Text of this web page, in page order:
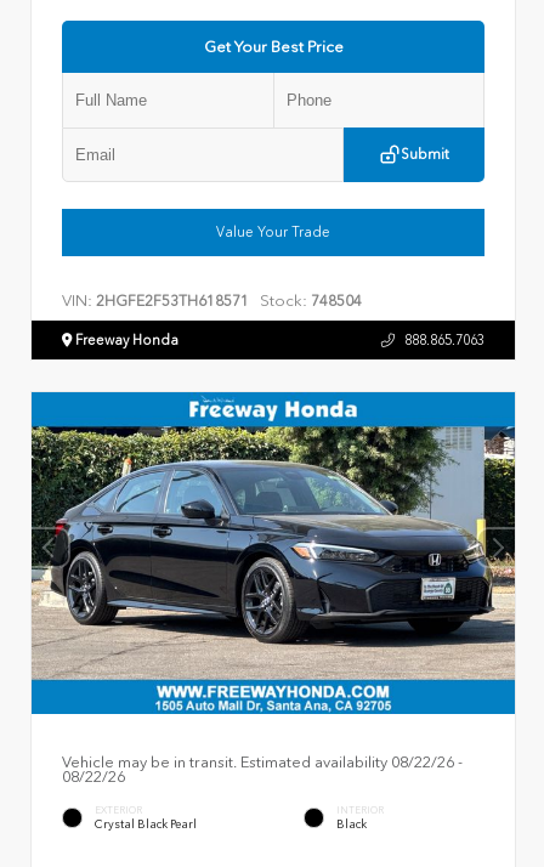
Get Your Best Price
Submit
Value Your Trade
VIN: 2HGFE2F53TH618571 Stock: 748504
Freeway Honda 888.865.7063
Vehicle may be in transit. Estimated availability 08/22/26 -
08/22/26
EXTERIOR
Crystal Black Pearl
INTERIOR
Black